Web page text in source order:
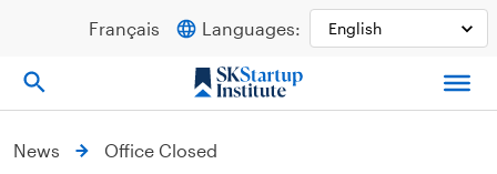
Français Languages:
News Office Closed